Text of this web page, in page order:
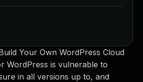
Your Own WordPress Cloud
WordPress is vulnerable to
in all versions up to, and